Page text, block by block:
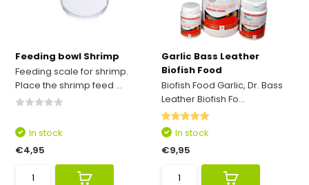
Feeding bowl Shrimp
Feeding scale for shrimp.
Place the shrimp feed ...
In stock
€4,95
Garlic Bass Leather
Biofish Food
Biofish Food Garlic, Dr. Bass
Leather Biofish Fo...
In stock
€9,95